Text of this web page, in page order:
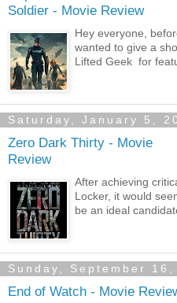
Soldier - Movie Review
Hey everyone,
wanted to give a
Lifted Geek for
Saturday, January 5,
Zero Dark Thirty - Movie
Review
After achieving
Locker, it would
be an ideal
Sunday, September 16,
End of Watch - Movie